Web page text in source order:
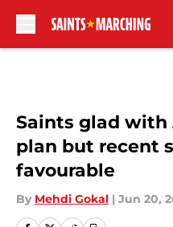
Saints glad with
plan but recent
favourable
By Mehdi Gokal | Jun 20,